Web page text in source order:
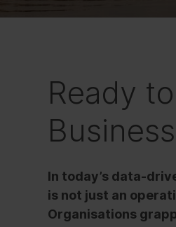
Ready
In today’s data-
is not just an
Organisations